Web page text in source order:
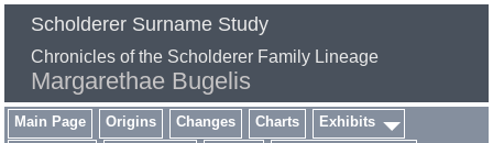
Scholderer Surname Study
Chronicles of the Scholderer Family Lineage
Margarethae Bugelis
Main Page Origins Changes Charts
Exhibits